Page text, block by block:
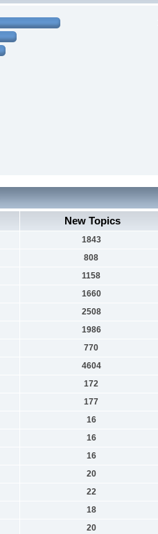
New Topics
1843
808
1158
1660
2508
1986
770
4604
172
177
16
16
16
20
22
18
20